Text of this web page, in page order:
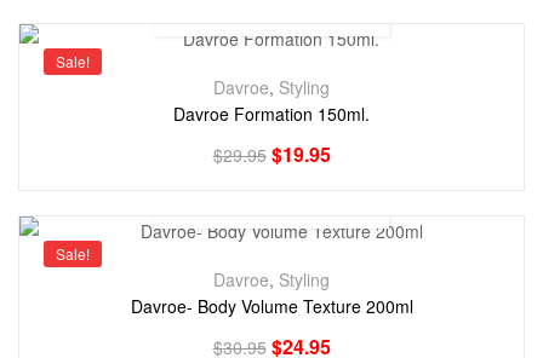
Sale!
Davroe, Styling
Davroe Formation 150ml.
$29.95 $19.95
Sale!
Davroe, Styling
Davroe- Body Volume Texture 200ml
$30.95 $24.95